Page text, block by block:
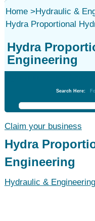
Home>Hydraulic &
Hydra Proportional
Hydra
Engineering
Search Here:
Claim your business
Hydra
Engineering
Hydraulic &